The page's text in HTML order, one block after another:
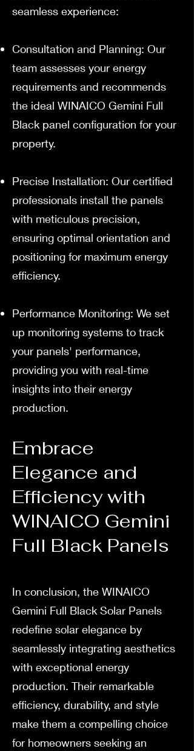
seamless experience:
Consultation and Planning: Our
team assesses your energy
requirements and recommends
the ideal WINAICO Gemini Full
Black panel configuration for your
property.
Precise Installation: Our certified
professionals install the panels
with meticulous precision,
ensuring optimal orientation and
positioning for maximum energy
efficiency.
Performance Monitoring: We set
up monitoring systems to track
your panels' performance,
providing you with real-time
insights into their energy
production.
Embrace
Elegance and
Efficiency with
WINAICO Gemini
Full Black Panels
In conclusion, the WINAICO
Gemini Full Black Solar Panels
redefine solar elegance by
seamlessly integrating aesthetics
with exceptional energy
production. Their remarkable
efficiency, durability, and style
make them a compelling choice
for homeowners seeking an